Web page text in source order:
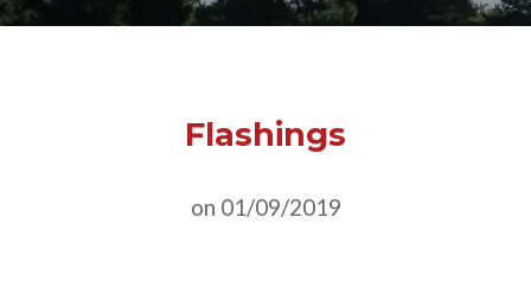
Flashings
on 01/09/2019